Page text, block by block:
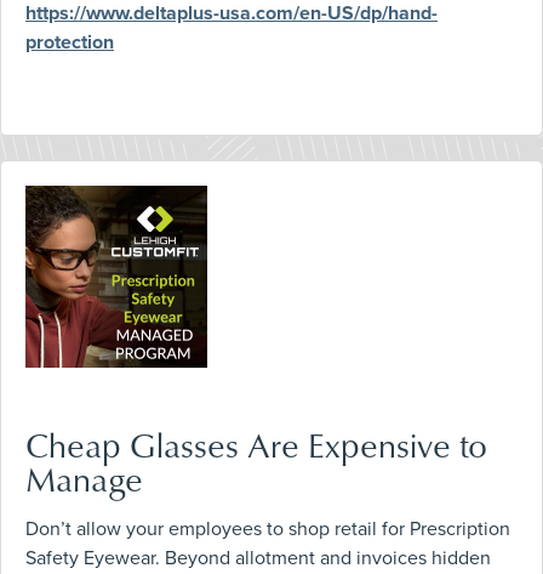
https://www.deltaplus-usa.com/en-US/dp/hand-
protection
Cheap Glasses Are Expensive to
Manage
Don’t allow your employees to shop retail for Prescription
Safety Eyewear. Beyond allotment and invoices hidden